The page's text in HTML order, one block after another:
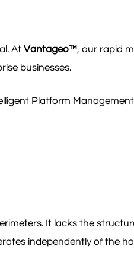
At Vantageo™, our rapid
businesses.
Platform
It lacks the
independently of the